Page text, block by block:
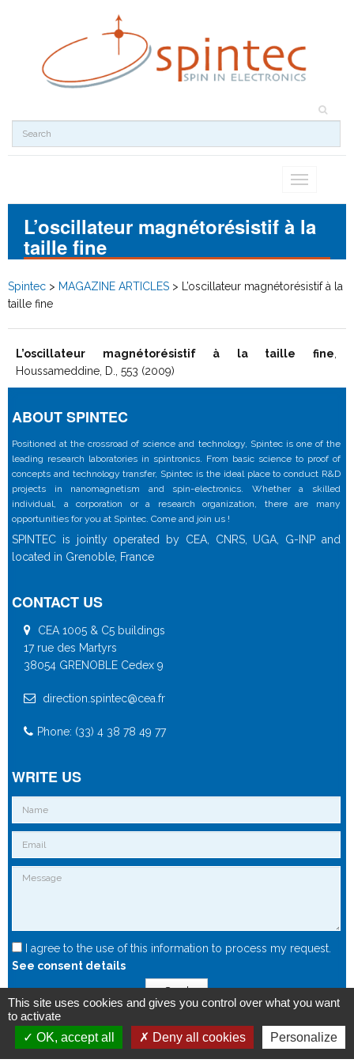
Toggle
L’oscillateur magnétorésistif à la
taille fine
Spintec > MAGAZINE ARTICLES >
L’oscillateur magnétorésistif à la
taille fine
L’oscillateur magnétorésistif à la taille fine
Houssameddine, D., 553 (2009)
ABOUT SPINTEC
Positioned at the crossroad of science and technology, Spintec is one of the
leading research laboratories in spintronics. From basic science to proof of
concepts and technology transfer, Spintec is the ideal place to conduct R&D
projects in nanomagnetism and spin-electronics. Whether a skilled
individual, a corporation or a research organization, there are many
opportunities for you at Spintec. Come and join us !
SPINTEC is jointly operated by CEA, CNRS, UGA, G-INP and
located in Grenoble, France
CONTACT US
CEA 1005 & C5 buildings
17 rue des Martyrs
38054 GRENOBLE Cedex 9
direction.spintec@cea.fr
Phone: (33) 4 38 78 49 77
WRITE US
I agree to the use of this information to process my request.
See consent details
Send
This site uses cookies and gives you control over what you want
to activate
OK, accept all
Deny all cookies Personalize